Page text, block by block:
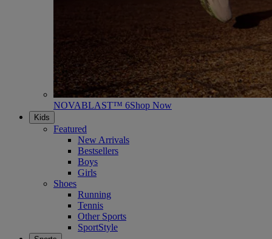
NOVABLAST™ 6Shop Now
Kids
Featured
New Arrivals
Bestsellers
Boys
Girls
Shoes
Running
Tennis
Other Sports
SportStyle